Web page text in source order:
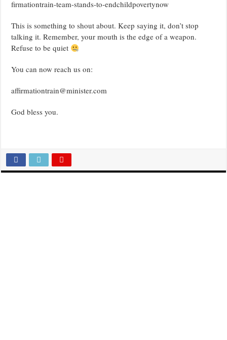
firmationtrain-team-stands-to-endchildpovertynow
This is something to shout about. Keep saying it, don’t stop
talking it. Remember, your mouth is the edge of a weapon.
Refuse to be quiet
You can now reach us on:
affirmationtrain@minister.com
God bless you.